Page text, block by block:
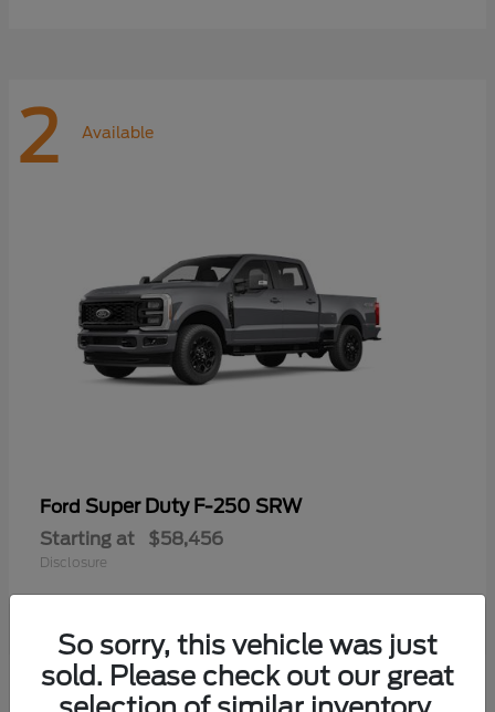
2 Available
Ford Super Duty F-250 SRW
Starting at $58,456
Disclosure
So sorry, this vehicle was just
sold. Please check out our great